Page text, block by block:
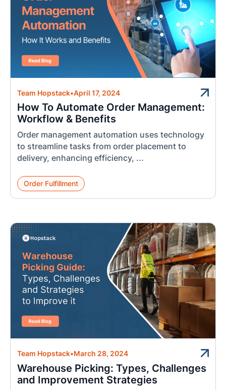
Team Hopstack•April 17, 2024
How To Automate Order Management:
Workflow & Benefits
Order management automation uses technology
to streamline tasks from order placement to
delivery, enhancing efficiency, ...
Order Fulfillment
Team Hopstack•March 28, 2024
Warehouse Picking: Types, Challenges
and Improvement Strategies